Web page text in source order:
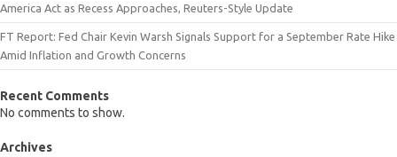
America Act as Recess Approaches, Reuters-Style Update
FT Report: Fed Chair Kevin Warsh Signals Support for a September Rate Hike
Amid Inflation and Growth Concerns
Recent Comments
No comments to show.
Archives